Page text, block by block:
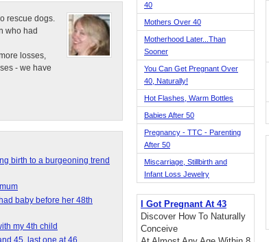
rescue dogs.
who had
losses,
- we have
birth to a burgeoning trend
baby before her 48th
my 4th child
45, last one at 46
40
Mothers Over 40
Motherhood Later...Than
Sooner
You Can Get Pregnant Over
40, Naturally!
Hot Flashes, Warm Bottles
Babies After 50
Pregnancy - TTC - Parenting
After 50
Miscarriage, Stillbirth and
Infant Loss Jewelry
I Got Pregnant At 43
Discover How To Naturally
Conceive